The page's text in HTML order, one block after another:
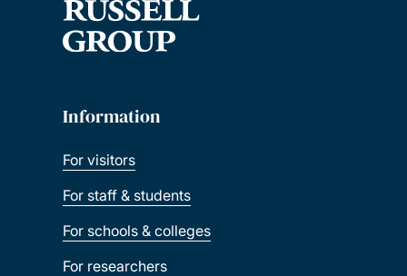
Information
For visitors
For staff & students
For schools & colleges
For researchers